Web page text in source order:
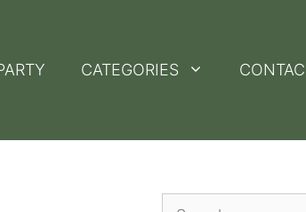
CATEGORIES